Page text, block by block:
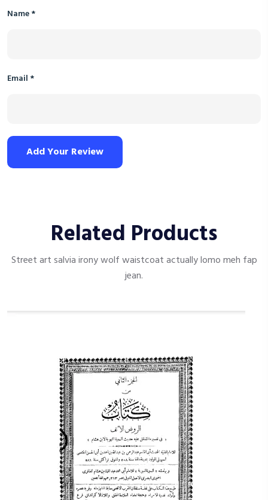
Name*
Email *
Add Your Review
Related Products
Street art salvia irony wolf waistcoat actually lomo meh fap
jean.